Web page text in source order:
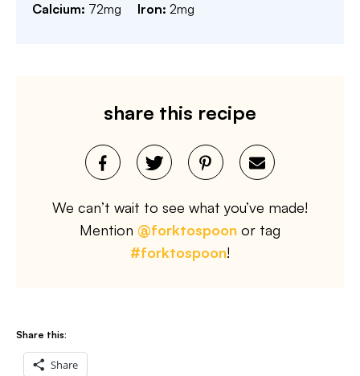
Calcium: 72mg Iron: 2mg
share this recipe
We can’t wait to see what you’ve made!
Mention @forktospoon or tag
#forktospoon!
Share this:
Share